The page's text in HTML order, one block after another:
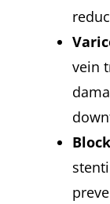
vein